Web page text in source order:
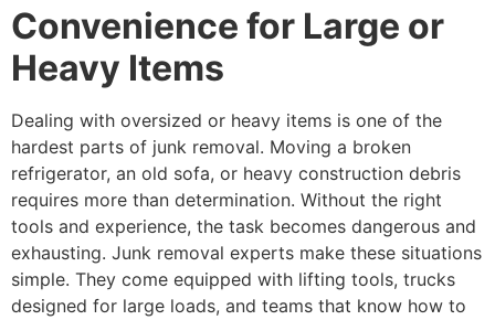
Convenience for Large or
Heavy Items
Dealing with oversized or heavy items is one of the
hardest parts of junk removal. Moving a broken
refrigerator, an old sofa, or heavy construction debris
requires more than determination. Without the right
tools and experience, the task becomes dangerous and
exhausting. Junk removal experts make these situations
simple. They come equipped with lifting tools, trucks
designed for large loads, and teams that know how to